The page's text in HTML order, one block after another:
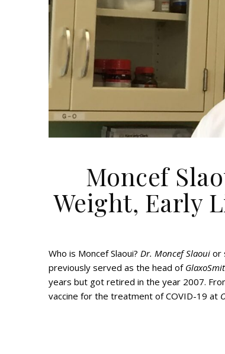
Moncef
Weight, Early
Who is Moncef Slaoui? Dr. Moncef Slaoui or
previously served as the head of
years but got retired in the year 2007.
vaccine for the treatment of COVID-19 at